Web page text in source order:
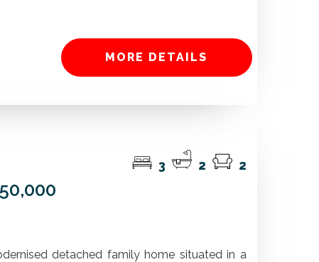
MORE DETAILS
3 2 2
detached family home situated in a